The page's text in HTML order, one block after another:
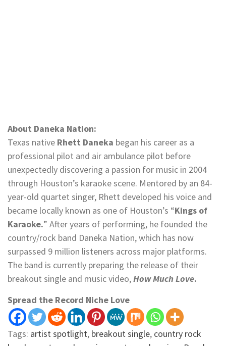
About Daneka Nation:
Texas native Rhett Daneka began his career as a
professional pilot and air ambulance pilot before
unexpectedly discovering a passion for music in 2004
through Houston’s karaoke scene. Mentored by an 84-
year-old quartet singer, Rhett developed his voice and
became locally known as one of Houston’s “Kings of
Karaoke.” After years of performing, he founded the
country/rock band Daneka Nation, which has now
surpassed 9 million listeners across major platforms.
The band is currently preparing the release of their
breakout single and music video,How Much Love.
Spread the Record Niche Love
Tags: artist spotlight, breakout single, country rock